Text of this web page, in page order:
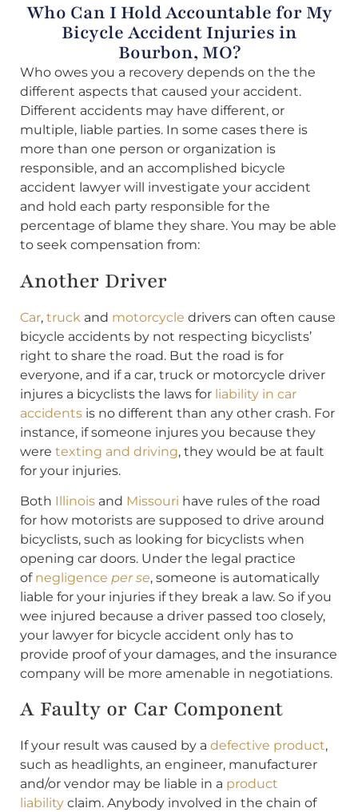
Who Can I Hold Accountable for My
Bicycle Accident Injuries in
Bourbon, MO?
Who owes you a recovery depends on the the
different aspects that caused your accident.
Different accidents may have different, or
multiple, liable parties. In some cases there is
more than one person or organization is
responsible, and an accomplished bicycle
accident lawyer will investigate your accident
and hold each party responsible for the
percentage of blame they share. You may be able
to seek compensation from:
Another Driver
Car, truck and motorcycle drivers can often cause
bicycle accidents by not respecting bicyclists’
right to share the road. But the road is for
everyone, and if a car, truck or motorcycle driver
injures a bicyclists the laws for liability in car
accidents is no different than any other crash. For
instance, if someone injures you because they
were texting and driving, they would be at fault
for your injuries.
Both Illinois and Missouri have rules of the road
for how motorists are supposed to drive around
bicyclists, such as looking for bicyclists when
opening car doors. Under the legal practice
of negligence per se, someone is automatically
liable for your injuries if they break a law. So if you
wee injured because a driver passed too closely,
your lawyer for bicycle accident only has to
provide proof of your damages, and the insurance
company will be more amenable in negotiations.
A Faulty or Car Component
If your result was caused by a defective product,
such as headlights, an engineer, manufacturer
and/or vendor may be liable in a product
liability claim. Anybody involved in the chain of